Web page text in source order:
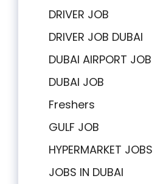
DRIVER JOB
DRIVER JOB DUBAI
DUBAI AIRPORT JOB
DUBAI JOB
Freshers
GULF JOB
HYPERMARKET JOBS
JOBS IN DUBAI